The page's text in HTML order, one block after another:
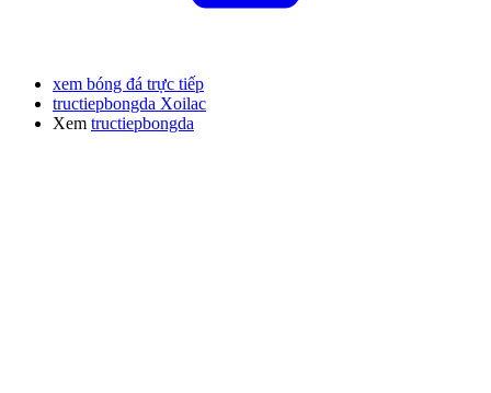
xem bóng đá trực tiếp
tructiepbongda Xoilac
Xem tructiepbongda